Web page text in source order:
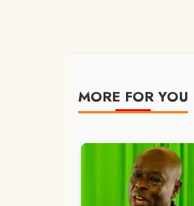
MORE FOR YOU